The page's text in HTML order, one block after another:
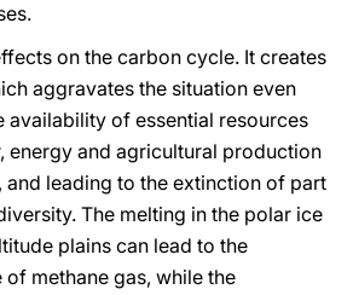
on the carbon cycle. It creates
aggravates the situation even
availability of essential resources
energy and agricultural production
and leading to the extinction of part
The melting in the polar ice
plains can lead to the
methane gas, while the